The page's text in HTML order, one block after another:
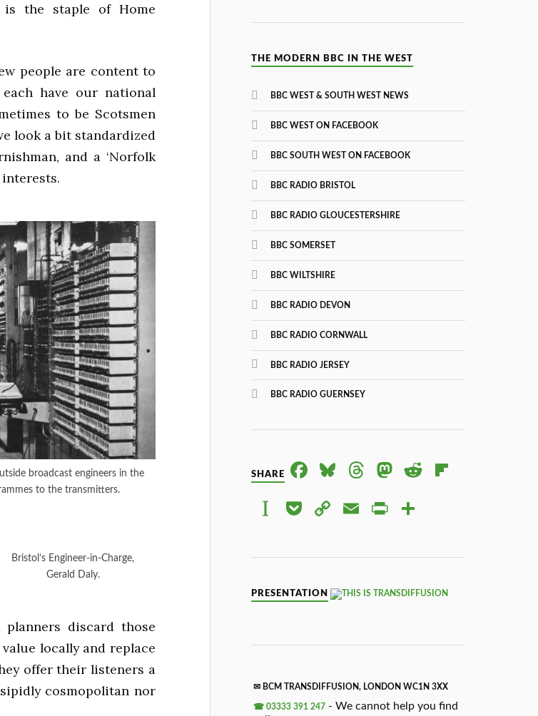
the staple of Home
people are content to
have our national
to be Scotsmen
look a bit standardized
and a ‘Norfolk
broadcast engineers in the
to the transmitters.
Bristol’s Engineer-in-Charge,
Gerald Daly.
discard those
locally and replace
offer their listeners a
cosmopolitan nor
THE MODERN BBC IN THE WEST
BBC WEST & SOUTH WEST NEWS
BBC WEST ON FACEBOOK
BBC SOUTH WEST ON FACEBOOK
BBC RADIO BRISTOL
BBC RADIO GLOUCESTERSHIRE
BBC SOMERSET
BBC WILTSHIRE
BBC RADIO DEVON
BBC RADIO CORNWALL
BBC RADIO JERSEY
BBC RADIO GUERNSEY
SHARE
FACE
K
BLUE THRE MAS
ON
INST POC COP EMAI PRIN
PRESENTATION
✉ BCM TRANSDIFFUSION, LONDON WC1N 3XX
☎ 03333 391 247 - We cannot help you find